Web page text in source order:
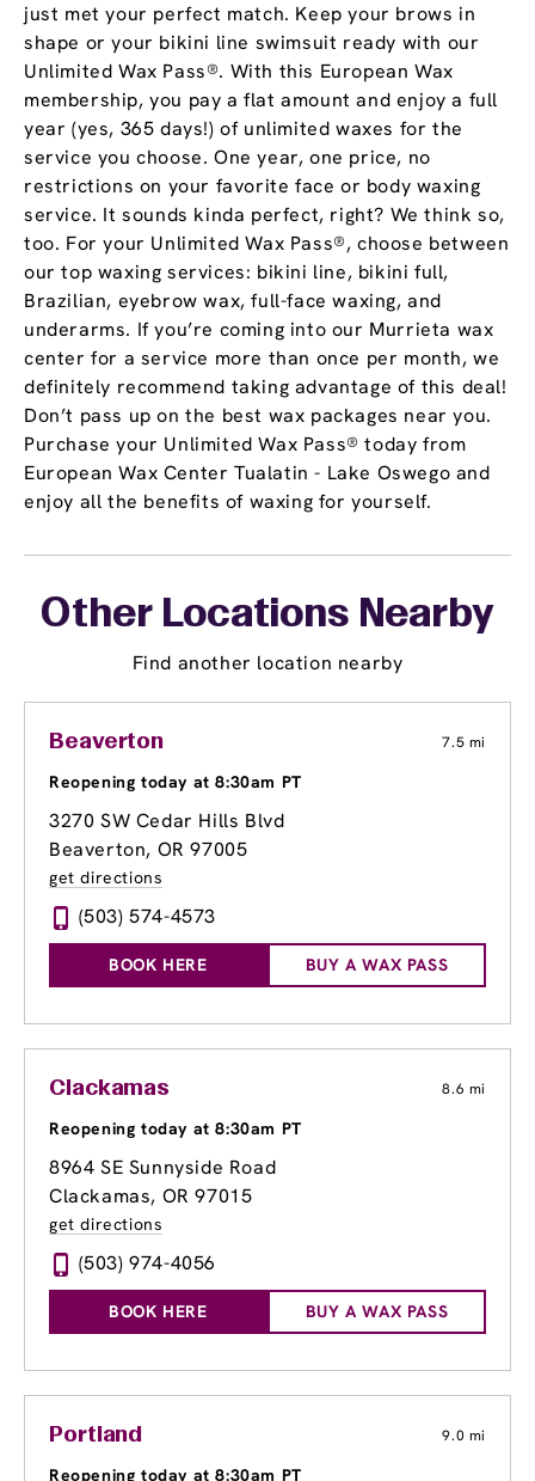
just met your perfect match. Keep your brows in
shape or your bikini line swimsuit ready with our
Unlimited Wax Pass®. With this European Wax
membership, you pay a flat amount and enjoy a full
year (yes, 365 days!) of unlimited waxes for the
service you choose. One year, one price, no
restrictions on your favorite face or body waxing
service. It sounds kinda perfect, right? We think so,
too. For your Unlimited Wax Pass®, choose between
our top waxing services: bikini line, bikini full,
Brazilian, eyebrow wax, full-face waxing, and
underarms. If you’re coming into our Murrieta wax
center for a service more than once per month, we
definitely recommend taking advantage of this deal!
Don’t pass up on the best wax packages near you.
Purchase your Unlimited Wax Pass® today from
European Wax Center Tualatin - Lake Oswego and
enjoy all the benefits of waxing for yourself.
Other Locations Nearby
Find another location nearby
Beaverton 7.5 mi
Reopening today at 8:30am PT
3270 SW Cedar Hills Blvd
Beaverton, OR 97005
get directions
(503) 574-4573
BOOK HERE BUY A WAX PASS
Clackamas 8.6 mi
Reopening today at 8:30am PT
8964 SE Sunnyside Road
Clackamas, OR 97015
get directions
(503) 974-4056
BOOK HERE BUY A WAX PASS
Portland 9.0 mi
Reopening today at 8:30am PT